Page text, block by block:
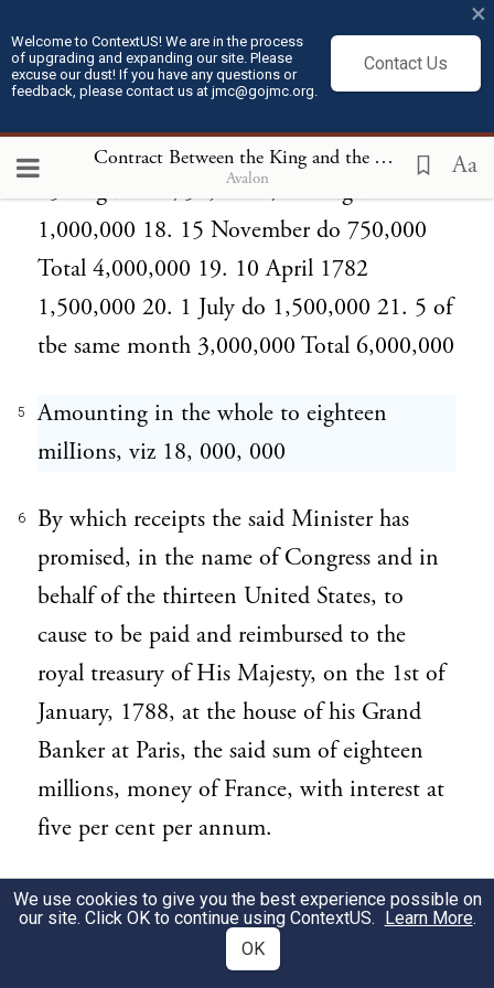
Welcome to ContextUS! We are in the process
of upgrading and expanding our site. Please
excuse our dust! If you have any questions or
feedback, please contact us at jmc@gojmc.org.
Contact Us
×
Contract Between the King and the Thirteen United States of North America (Jul 16, 1782)
Avalon Aa
750,000 11. 21 June do 750,000 12. 5
October do 750,000 13. 27 November do
1781 750,000 15. 15 May do 750,000 16.
15 August do 750,000 17. 1 August do
1,000,000 18. 15 November do 750,000
Total 4,000,000 19. 10 April 1782
1,500,000 20. 1 July do 1,500,000 21. 5 of
tbe same month 3,000,000 Total 6,000,000
5
Amounting in the whole to eighteen
milIions, viz 18, 000, 000
6
By which receipts the said Minister has
promised, in the name of Congress and in
behalf of the thirteen United States, to
cause to be paid and reimbursed to the
royal treasury of His Majesty, on the 1st of
January, 1788, at the house of his Grand
Banker at Paris, the said sum of eighteen
millions, money of France, with interest at
five per cent per annum.
7
ARTICLE 2. Considering that the payment
of so large a capital at the one stipulated
period, the 1st of January, 1788, may
We use cookies to give you the best experience possible on
our site. Click OK to continue using ContextUS. Learn More.
OK